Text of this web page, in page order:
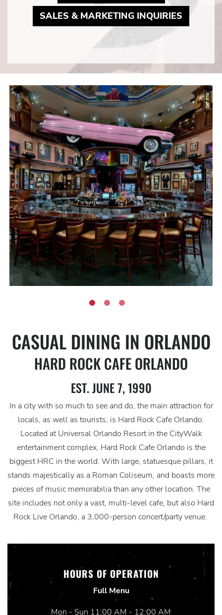
SALES & MARKETING INQUIRIES MAY
CASUAL DINING IN ORLANDO
HARD ROCK CAFE ORLANDO
EST. JUNE 7, 1990
In a city with so much to see and do, the main attraction for
locals, as well as tourists, is Hard Rock Cafe Orlando.
Located at Universal Orlando Resort in the CityWalk
entertainment complex, Hard Rock Cafe Orlando is the
biggest HRC in the world. With large, statuesque pillars, it
stands majestically as a Roman Coliseum, and boasts more
pieces of music memorabilia than any other location. The
site includes not only a vast, multi-level cafe, but also Hard
Rock Live Orlando, a 3,000-person concert/party venue.
HOURS OF OPERATION
Full Menu
Mon - Sun 11:00 AM - 12:00 AM